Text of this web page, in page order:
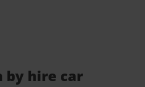
by hire car